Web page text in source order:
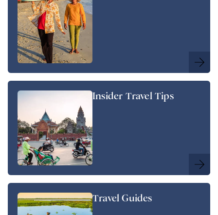
Insider Travel Tips
Travel Guides